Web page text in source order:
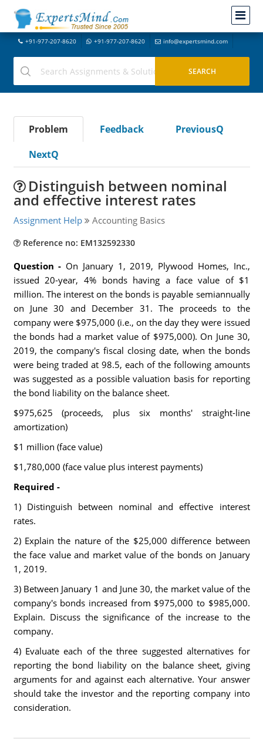
+91-977-207-8620 +91-977-207-8620 info@expertsmind.com
Problem Feedback
PreviousQ
NextQ
Distinguish between nominal
and effective interest rates
Assignment Help Accounting Basics
Reference no: EM132592330
Question - On January 1, 2019, Plywood Homes, Inc.,
issued 20-year, 4% bonds having a face value of $1
million. The interest on the bonds is payable semiannually
on June 30 and December 31. The proceeds to the
company were $975,000 (i.e., on the day they were issued
the bonds had a market value of $975,000). On June 30,
2019, the company's fiscal closing date, when the bonds
were being traded at 98.5, each of the following amounts
was suggested as a possible valuation basis for reporting
the bond liability on the balance sheet.
$975,625 (proceeds, plus six months' straight-line
amortization)
$1 million (face value)
$1,780,000 (face value plus interest payments)
Required -
1) Distinguish between nominal and effective interest
rates.
2) Explain the nature of the $25,000 difference between
the face value and market value of the bonds on January
1, 2019.
3) Between January 1 and June 30, the market value of the
company's bonds increased from $975,000 to $985,000.
Explain. Discuss the significance of the increase to the
company.
4) Evaluate each of the three suggested alternatives for
reporting the bond liability on the balance sheet, giving
arguments for and against each alternative. Your answer
should take the investor and the reporting company into
consideration.